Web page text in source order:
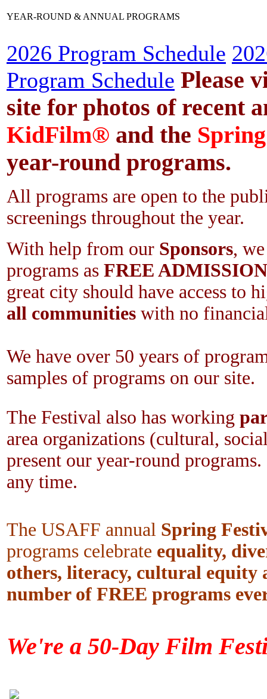
YEAR-ROUND & ANNUAL PROGRAMS
2026 Program Schedule
Program Schedule Please
site for photos of recent
KidFilm® and the
year-round programs.
All programs are open to the
screenings throughout the year.
With help from our Sponsors,
programs as FREE ADMISSION
great city should have access to
all communities with no
We have over 50 years of
samples of programs on our site.
The Festival also has working
area organizations (cultural,
present our year-round
any time.
The USAFF annual Spring
programs celebrate equality,
others, literacy, cultural equity
number of FREE programs
We're a 50-Day Film